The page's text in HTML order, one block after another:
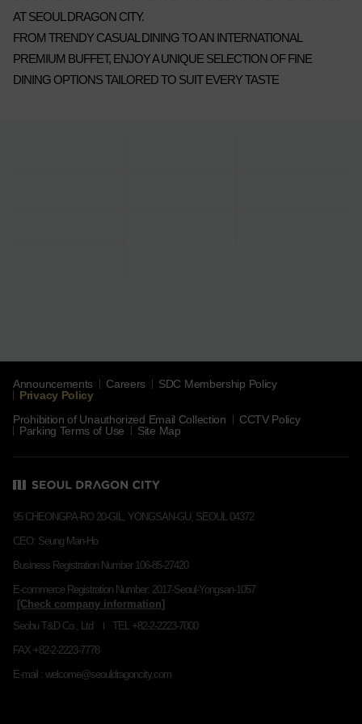
AT SEOUL DRAGON CITY.
FROM TRENDY CASUAL DINING TO AN INTERNATIONAL
PREMIUM BUFFET, ENJOY A UNIQUE SELECTION OF FINE
DINING OPTIONS TAILORED TO SUIT EVERY TASTE
Announcements Careers
SDC Membership Policy
Privacy Policy
Prohibition of Unauthorized Email Collection
CCTV Policy
Parking Terms of Use
Site Map
95 CHEONGPA-RO 20-GIL, YONGSAN-GU, SEOUL 04372
CEO: Seung Man-Ho
Business Registration Number 106-85-27420
E-commerce Registration Number: 2017-Seoul-Yongsan-1057
Seobu T&D Co., Ltd
TEL +82-2-2223-7000
FAX +82-2-2223-7778
E-mail : welcome@seouldragoncity.com